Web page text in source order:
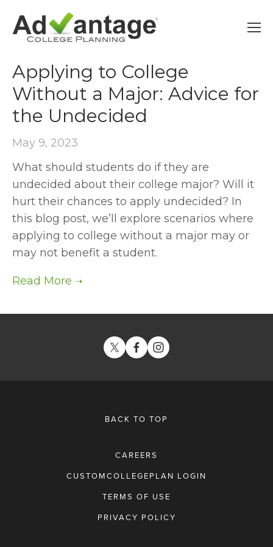
UNDECIDED
Applying to College
Without a Major: Advice for
the Undecided
May 9, 2023
What should students do if they are
undecided about their college major? Will it
hurt their chances to apply undecided? In
this blog post, we’ll explore scenarios where
applying to college without a major may or
may not benefit a student.
BACK TO TOP
CAREERS
CUSTOMCOLLEGEPLAN LOGIN
TERMS OF USE
PRIVACY POLICY